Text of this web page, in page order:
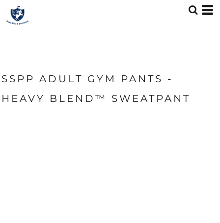
SSPP ADULT GYM PANTS -
HEAVY BLEND™ SWEATPANT